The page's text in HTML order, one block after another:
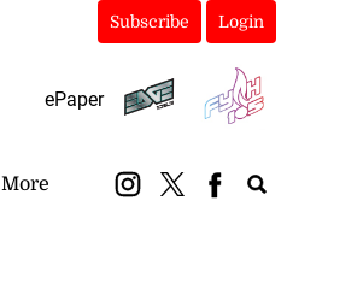
Subscribe Login
ePaper
More